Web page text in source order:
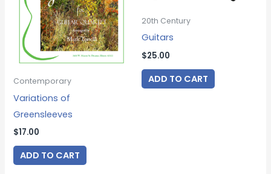
Contemporary
Variations of
Greensleeves
$17.00
ADD TO CART
20th Century
Guitars
$25.00
ADD TO CART